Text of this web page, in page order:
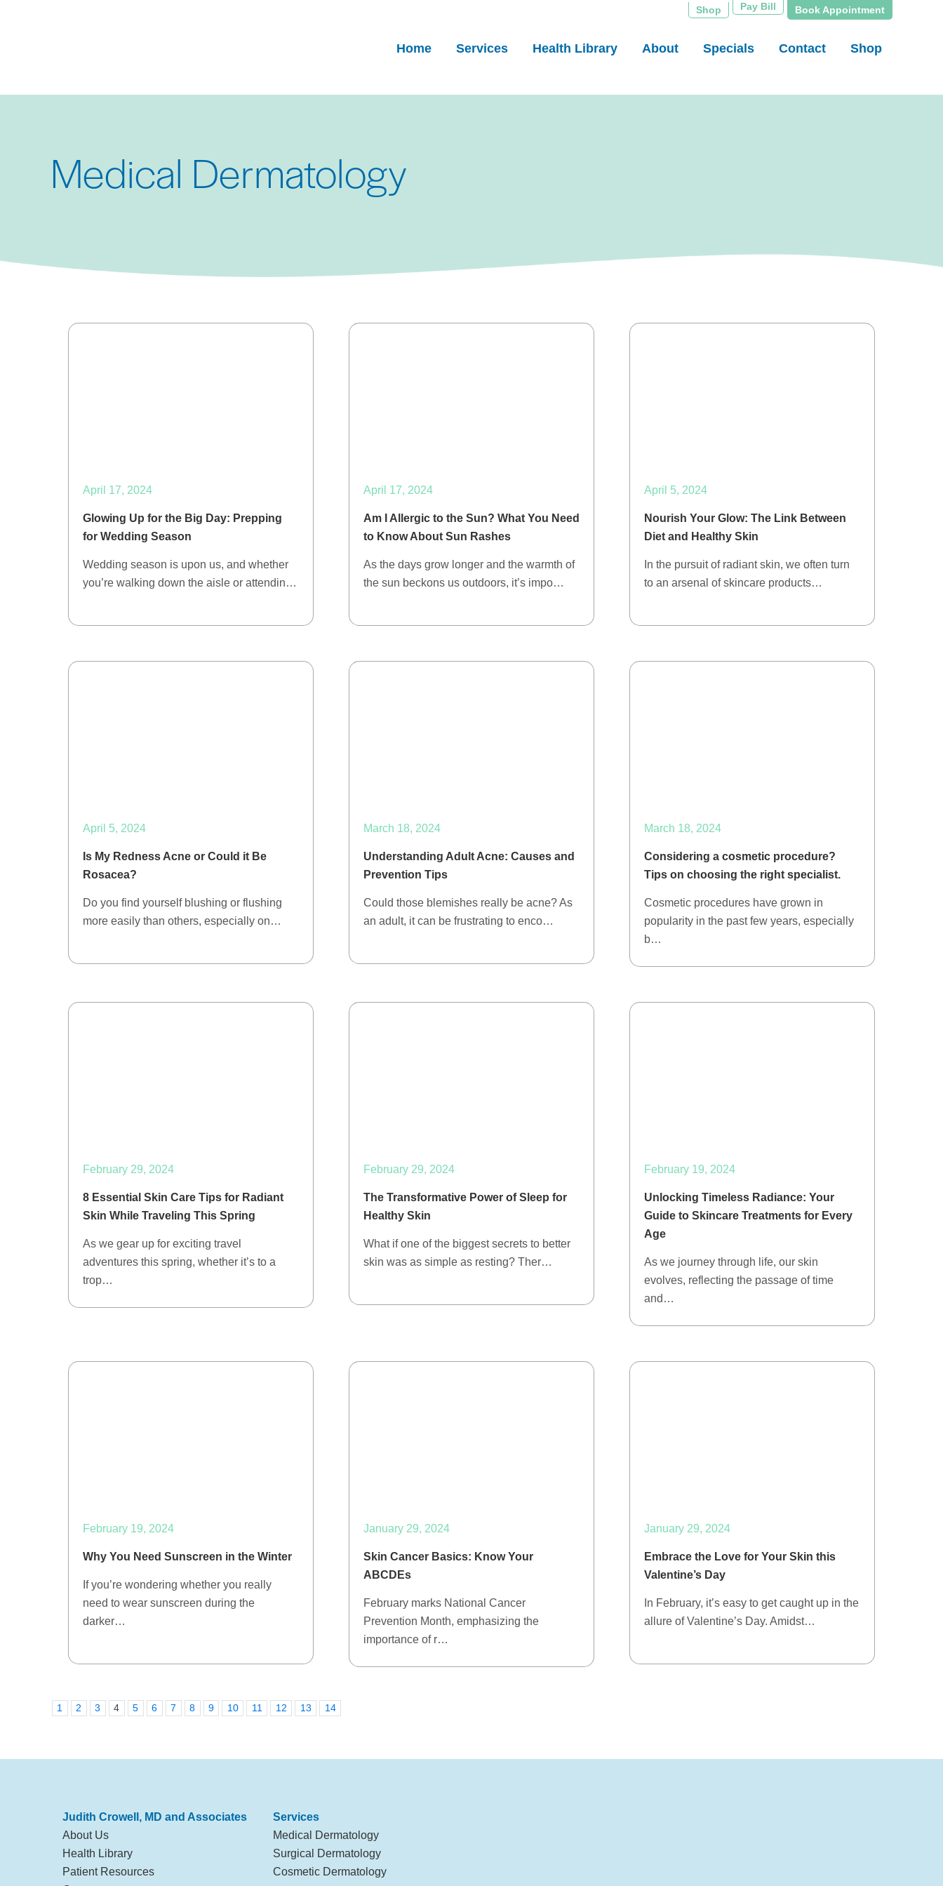
Shop Pay Bill Book Appointment
Home Services Health Library About Specials Contact Shop
Medical Dermatology
April 17, 2024
Glowing Up for the Big Day: Prepping
for Wedding Season
Wedding season is upon us, and whether
you’re walking down the aisle or attendin…
April 17, 2024
Am I Allergic to the Sun? What You Need
to Know About Sun Rashes
As the days grow longer and the warmth of
the sun beckons us outdoors, it’s impo…
April 5, 2024
Nourish Your Glow: The Link Between
Diet and Healthy Skin
In the pursuit of radiant skin, we often turn
to an arsenal of skincare products…
April 5, 2024
Is My Redness Acne or Could it Be
Rosacea?
Do you find yourself blushing or flushing
more easily than others, especially on…
March 18, 2024
Understanding Adult Acne: Causes and
Prevention Tips
Could those blemishes really be acne? As
an adult, it can be frustrating to enco…
March 18, 2024
Considering a cosmetic procedure?
Tips on choosing the right specialist.
Cosmetic procedures have grown in
popularity in the past few years, especially
b…
February 29, 2024
8 Essential Skin Care Tips for Radiant
Skin While Traveling This Spring
As we gear up for exciting travel
adventures this spring, whether it’s to a
trop…
February 29, 2024
The Transformative Power of Sleep for
Healthy Skin
What if one of the biggest secrets to better
skin was as simple as resting? Ther…
February 19, 2024
Unlocking Timeless Radiance: Your
Guide to Skincare Treatments for Every
Age
As we journey through life, our skin
evolves, reflecting the passage of time
and…
February 19, 2024
Why You Need Sunscreen in the Winter
If you’re wondering whether you really
need to wear sunscreen during the
darker…
January 29, 2024
Skin Cancer Basics: Know Your
ABCDEs
February marks National Cancer
Prevention Month, emphasizing the
importance of r…
January 29, 2024
Embrace the Love for Your Skin this
Valentine’s Day
In February, it’s easy to get caught up in the
allure of Valentine’s Day. Amidst…
1 2 3 4 5 6 7 8 9 10 11 12 13 14
Judith Crowell, MD and Associates
About Us
Health Library
Patient Resources
Services
Medical Dermatology
Surgical Dermatology
Cosmetic Dermatology